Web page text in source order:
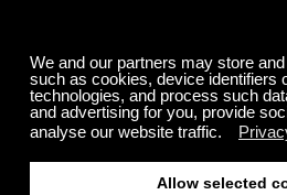
Up to
select
FREE
200+ channels